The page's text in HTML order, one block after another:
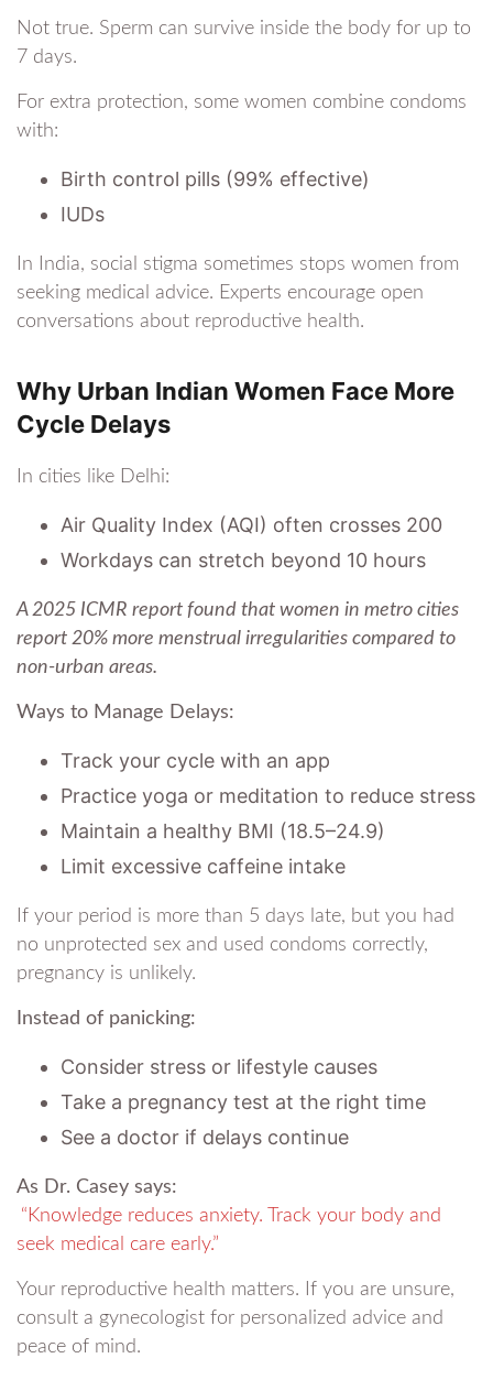
Not true. Sperm can survive inside the body for up to
7 days.
For extra protection, some women combine condoms
with:
Birth control pills (99% effective)
IUDs
In India, social stigma sometimes stops women from
seeking medical advice. Experts encourage open
conversations about reproductive health.
Why Urban Indian Women Face More
Cycle Delays
In cities like Delhi:
Air Quality Index (AQI) often crosses 200
Workdays can stretch beyond 10 hours
A 2025 ICMR report found that women in metro cities
report 20% more menstrual irregularities compared to
non-urban areas.
Ways to Manage Delays:
Track your cycle with an app
Practice yoga or meditation to reduce stress
Maintain a healthy BMI (18.5–24.9)
Limit excessive caffeine intake
If your period is more than 5 days late, but you had
no unprotected sex and used condoms correctly,
pregnancy is unlikely.
Instead of panicking:
Consider stress or lifestyle causes
Take a pregnancy test at the right time
See a doctor if delays continue
As Dr. Casey says:
“Knowledge reduces anxiety. Track your body and
seek medical care early.”
Your reproductive health matters. If you are unsure,
consult a gynecologist for personalized advice and
peace of mind.